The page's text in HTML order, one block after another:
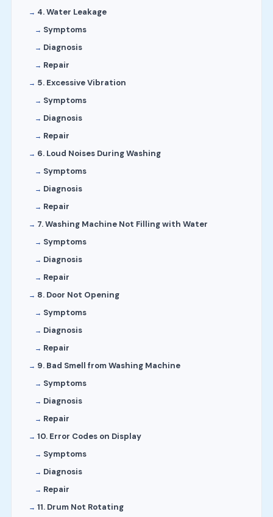
4. Water Leakage
Symptoms
Diagnosis
Repair
5. Excessive Vibration
Symptoms
Diagnosis
Repair
6. Loud Noises During Washing
Symptoms
Diagnosis
Repair
7. Washing Machine Not Filling with Water
Symptoms
Diagnosis
Repair
8. Door Not Opening
Symptoms
Diagnosis
Repair
9. Bad Smell from Washing Machine
Symptoms
Diagnosis
Repair
10. Error Codes on Display
Symptoms
Diagnosis
Repair
11. Drum Not Rotating